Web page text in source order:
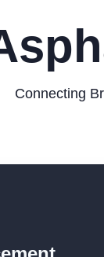
Connecting